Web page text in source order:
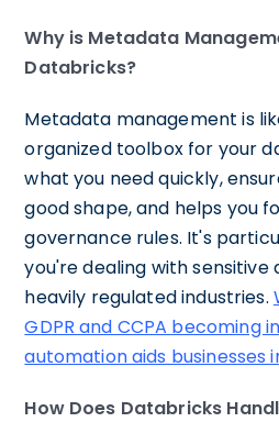
Why is Metadata
Databricks?
Metadata management is
organized toolbox for your
what you need quickly,
good shape, and helps you
governance rules. It's
you're dealing with sensitive
heavily regulated industries.
GDPR and CCPA becoming
automation aids businesses
How Does Databricks